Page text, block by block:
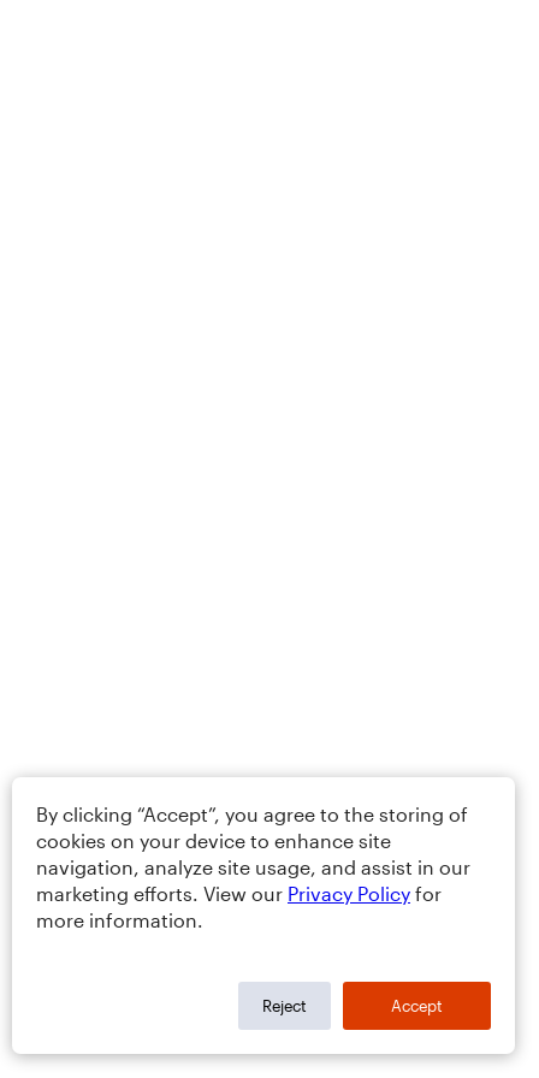
By clicking “Accept”, you agree to the storing of
cookies on your device to enhance site
navigation, analyze site usage, and assist in our
marketing efforts. View our Privacy Policy for
more information.
Reject Accept